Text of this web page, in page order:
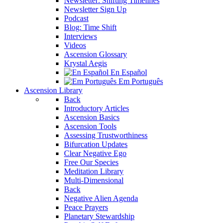
Newsletter Sign Up
Podcast
Blog: Time Shift
Interviews
Videos
Ascension Glossary
Krystal Aegis
En Español
Em Português
Ascension Library
Back
Introductory Articles
Ascension Basics
Ascension Tools
Assessing Trustworthiness
Bifurcation Updates
Clear Negative Ego
Free Our Species
Meditation Library
Multi-Dimensional
Back
Negative Alien Agenda
Peace Prayers
Planetary Stewardship